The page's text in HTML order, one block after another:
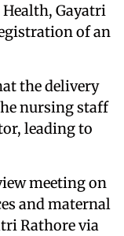
Gayatri
of an
the delivery
nursing staff
leading to
meeting on
and maternal
Rathore via